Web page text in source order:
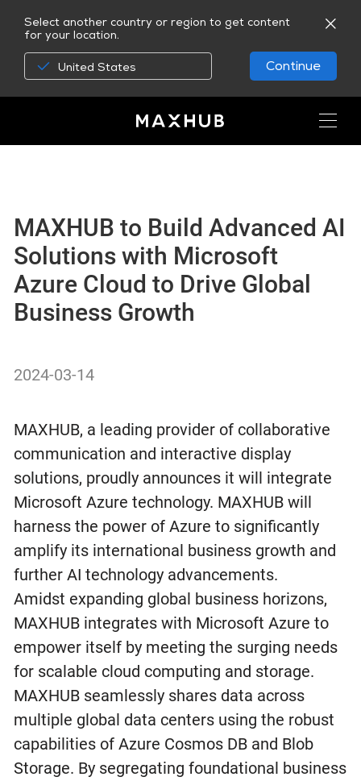
Select another country or region to get content
for your location.
United States Continue
MAXHUB to Build Advanced AI
Solutions with Microsoft
Azure Cloud to Drive Global
Business Growth
2024-03-14
MAXHUB, a leading provider of collaborative
communication and interactive display
solutions, proudly announces it will integrate
Microsoft Azure technology. MAXHUB will
harness the power of Azure to significantly
amplify its international business growth and
further AI technology advancements.
Amidst expanding global business horizons,
MAXHUB integrates with Microsoft Azure to
empower itself by meeting the surging needs
for scalable cloud computing and storage.
MAXHUB seamlessly shares data across
multiple global data centers using the robust
capabilities of Azure Cosmos DB and Blob
Storage. By segregating foundational business